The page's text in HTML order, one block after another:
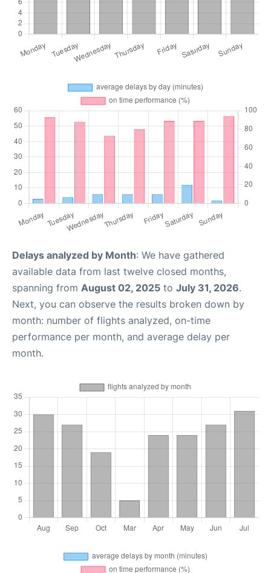
Delays analyzed by Month: We have gathered
available data from last twelve closed months,
spanning from August 02, 2025 to July 31, 2026.
Next, you can observe the results broken down by
month: number of flights analyzed, on-time
performance per month, and average delay per
month.